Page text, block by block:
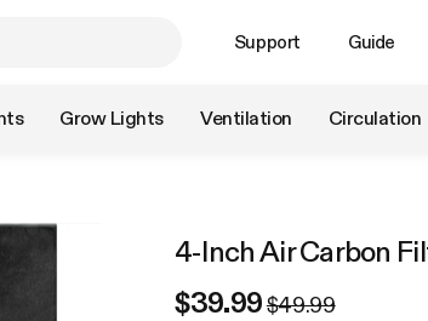
Support Guide
Grow Lights Ventilation Circulation
4-Inch Air Carbon
$39.99$49.99